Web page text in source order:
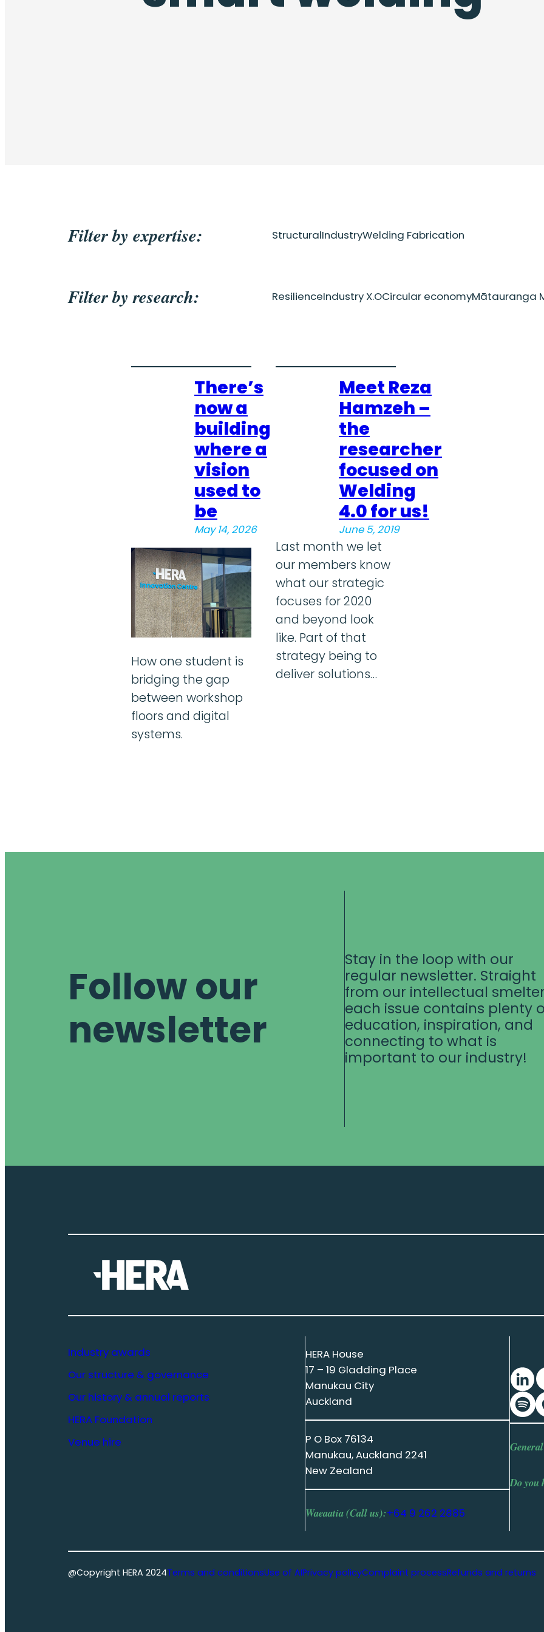
Filter by expertise: StructuralIndustryWelding Fabrication
Filter by research: ResilienceIndustry X.OCircular economyMātauranga
There’s
now a
building
where a
vision
used to
be
May 14, 2026
How one student is
bridging the gap
between workshop
floors and digital
systems.
Meet Reza
Hamzeh –
the
researcher
focused on
Welding
4.0 for us!
June 5, 2019
Last month we let
our members know
what our strategic
focuses for 2020
and beyond look
like. Part of that
strategy being to
deliver solutions…
Follow our
newsletter
Stay in the loop with our
regular newsletter. Straight
from our intellectual
each issue contains plenty
education, inspiration, and
connecting to what is
important to our industry!
Industry awards
Our structure & governance
Our history & annual reports
HERA Foundation
Venue hire
HERA House
17 – 19 Gladding Place
Manukau City
Auckland
P O Box 76134
Manukau, Auckland 2241
New Zealand
Waeaatia (Call us):+64 9 262 2885
Do you
@Copyright HERA 2024Terms and conditionsUse of AIPrivacy policyComplaint processRefunds and returns